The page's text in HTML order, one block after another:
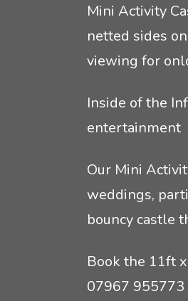
Mini Activity
netted sides
viewing for
Inside of the
entertainment
Our Mini
weddings,
bouncy castle
Book the 11ft
07967 955773
Rodeo Reindeer Hire